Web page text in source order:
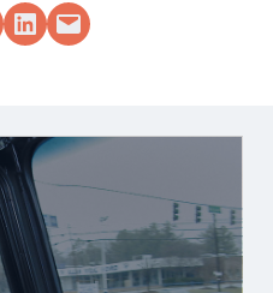
Share on LinkedIn
Email this Page